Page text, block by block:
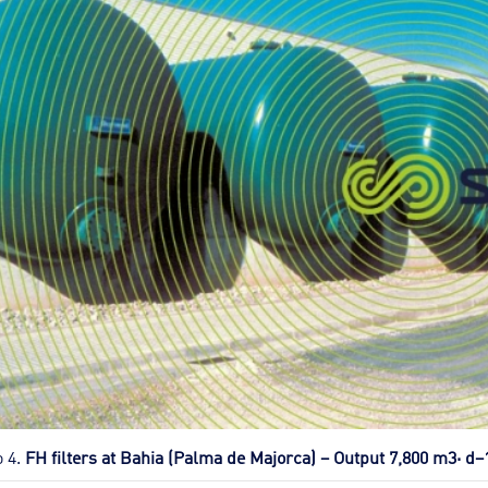
4. FH filters at Bahia (Palma de Majorca) – Output 7,800 m3·